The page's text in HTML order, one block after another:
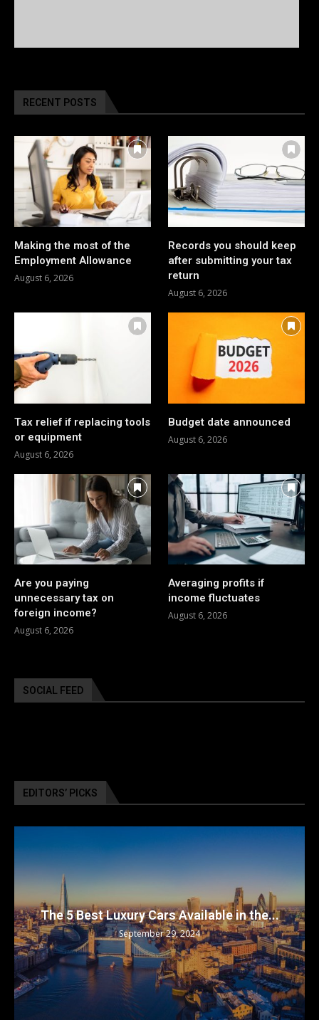
RECENT POSTS
Making the most of the
Employment Allowance
August 6, 2026
Records you should keep
after submitting your tax
return
August 6, 2026
Tax relief if replacing tools
or equipment
August 6, 2026
Budget date announced
August 6, 2026
Are you paying
unnecessary tax on
foreign income?
August 6, 2026
Averaging profits if
income fluctuates
August 6, 2026
SOCIAL FEED
EDITORS’ PICKS
The 5 Best Luxury Cars Available in the...
September 29, 2024